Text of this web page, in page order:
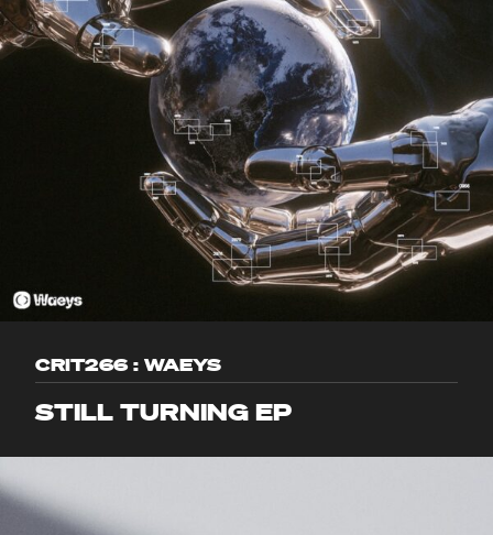
CRIT266 : WAEYS
STILL TURNING EP